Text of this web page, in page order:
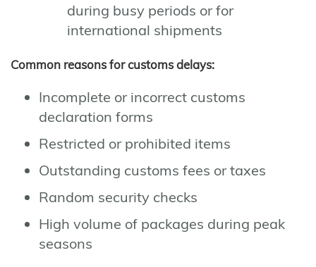
during busy periods or for
international shipments
Common reasons for customs delays:
Incomplete or incorrect customs
declaration forms
Restricted or prohibited items
Outstanding customs fees or taxes
Random security checks
High volume of packages during peak
seasons